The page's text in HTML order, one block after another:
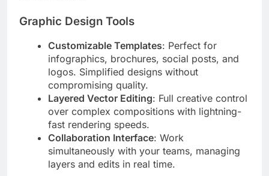
Graphic Design Tools
Customizable Templates: Perfect for
infographics, brochures, social posts, and
logos. Simplified designs without
compromising quality.
Layered Vector Editing: Full creative control
over complex compositions with lightning-
fast rendering speeds.
Collaboration Interface: Work
simultaneously with your teams, managing
layers and edits in real time.